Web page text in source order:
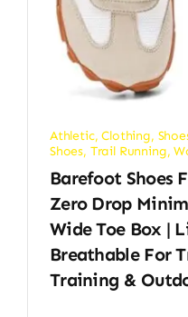
Athletic,Clothing,
Shoes, Trail Running,
Barefoot Shoes
Zero Drop
Wide Toe Box |
Breathable For
Training &